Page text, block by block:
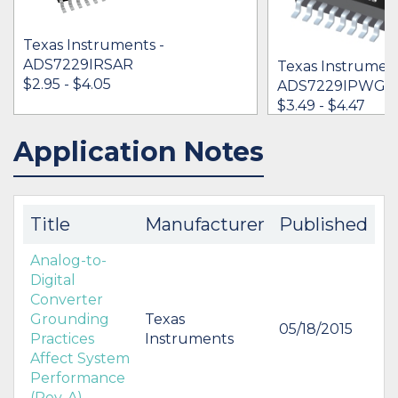
Texas Instruments -
ADS7229IRSAR
$2.95 - $4.05
IN STOCK 99256
BUY
Texas
ADS7229IPWG4
$3.49 - $4.47
Application Notes
Title Manufacturer Published
Analog-to-
Digital
Converter
Grounding
Practices
Affect System
Performance
Texas
Instruments
05/18/2015